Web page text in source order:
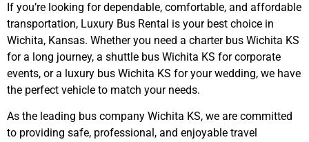
If you’re looking for dependable, comfortable, and affordable
transportation, Luxury Bus Rental is your best choice in
Wichita, Kansas. Whether you need a charter bus Wichita KS
for a long journey, a shuttle bus Wichita KS for corporate
events, or a luxury bus Wichita KS for your wedding, we have
the perfect vehicle to match your needs.
As the leading bus company Wichita KS, we are committed
to providing safe, professional, and enjoyable travel